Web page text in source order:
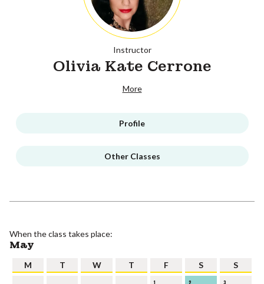
Instructor
Olivia Kate Cerrone
More
Profile
Other Classes
When the class takes place:
May
M T W T F S S
1 2 3